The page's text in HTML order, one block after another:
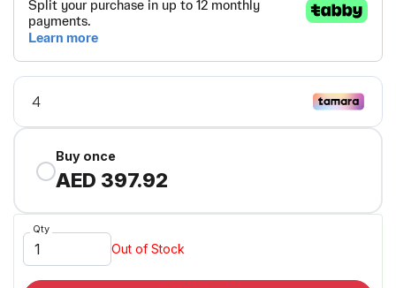
Buy once
AED 397.92
Qty
Out of Stock